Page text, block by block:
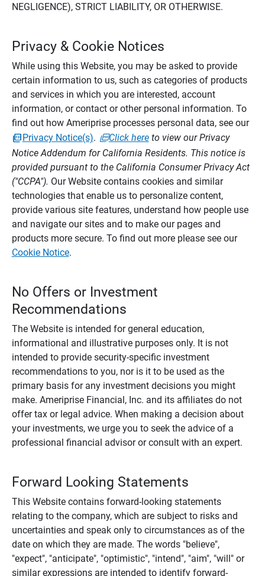
NEGLIGENCE), STRICT LIABILITY, OR OTHERWISE.
Privacy & Cookie Notices
While using this Website, you may be asked to provide
certain information to us, such as categories of products
and services in which you are interested, account
information, or contact or other personal information. To
find out how Ameriprise processes personal data, see our
Privacy Notice(s). Click hereto view our Privacy
Notice Addendum for California Residents. This notice is
provided pursuant to the California Consumer Privacy Act
("CCPA"). Our Website contains cookies and similar
technologies that enable us to personalize content,
provide various site features, understand how people use
and navigate our sites and to make our pages and
products more secure. To find out more please see our
Cookie Notice.
No Offers or Investment
Recommendations
The Website is intended for general education,
informational and illustrative purposes only. It is not
intended to provide security-specific investment
recommendations to you, nor is it to be used as the
primary basis for any investment decisions you might
make. Ameriprise Financial, Inc. and its affiliates do not
offer tax or legal advice. When making a decision about
your investments, we urge you to seek the advice of a
professional financial advisor or consult with an expert.
Forward Looking Statements
This Website contains forward-looking statements
relating to the company, which are subject to risks and
uncertainties and speak only to circumstances as of the
date on which they are made. The words "believe",
"expect", "anticipate", "optimistic", "intend", "aim", "will" or
similar expressions are intended to identify forward-